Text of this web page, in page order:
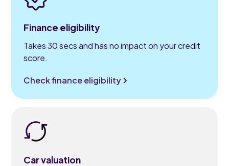
Finance eligibility
Takes 30 secs and has no impact on your credit
score.
Check finance eligibility
Car valuation